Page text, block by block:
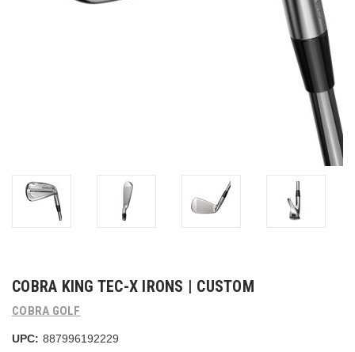
COBRA KING TEC-X IRONS | CUSTOM
COBRA GOLF
UPC: 887996192229